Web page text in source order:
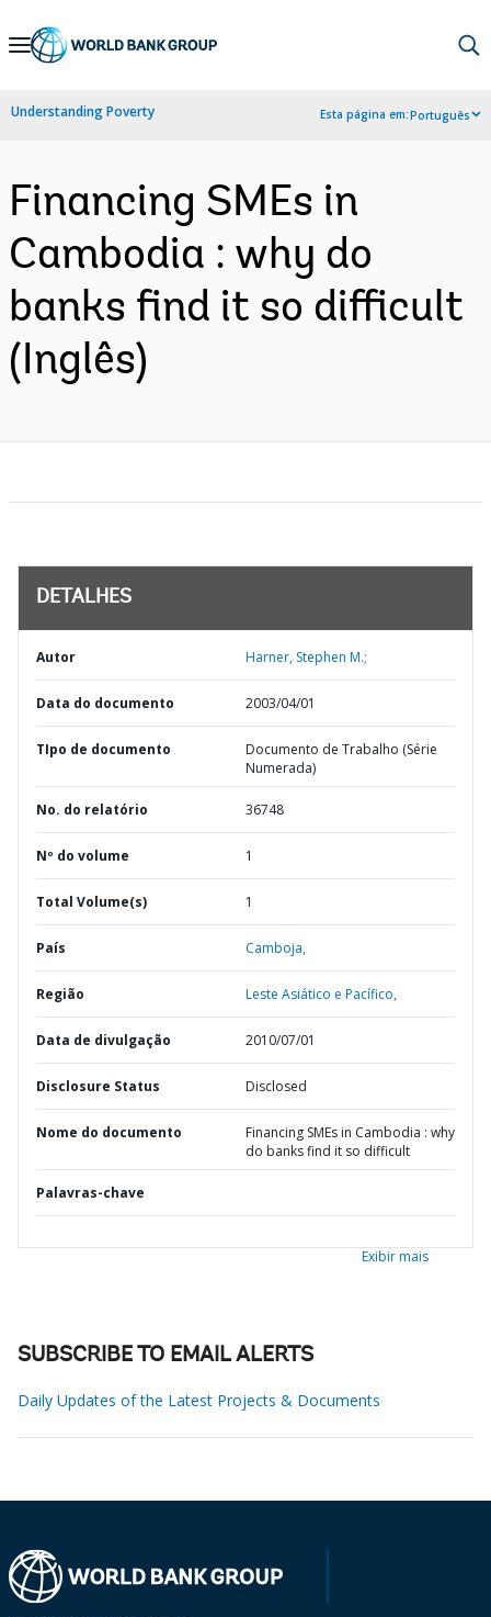
Skip
Navigation
Understanding Poverty Esta página em:Português
Financing SMEs in
Cambodia : why do
banks find it so difficult
(Inglês)
DETALHES
Autor Harner, Stephen M.;
Data do documento 2003/04/01
TIpo de documento
Documento de Trabalho (Série
Numerada)
No. do relatório 36748
Nº do volume 1
Total Volume(s) 1
País Camboja,
Região Leste Asiático e Pacífico,
Data de divulgação 2010/07/01
Disclosure Status Disclosed
Nome do documento
Financing SMEs in Cambodia : why
do banks find it so difficult
Palavras-chave
Exibir mais
SUBSCRIBE TO EMAIL ALERTS
Daily Updates of the Latest Projects & Documents